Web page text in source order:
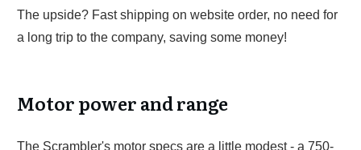
The upside? Fast shipping on website order, no need for
a long trip to the company, saving some money!
Motor power and range
The Scrambler's motor specs are a little modest - a 750-